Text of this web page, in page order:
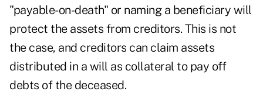
"payable-on-death" or naming a beneficiary will
protect the assets from creditors. This is not
the case, and creditors can claim assets
distributed in a will as collateral to pay off
debts of the deceased.